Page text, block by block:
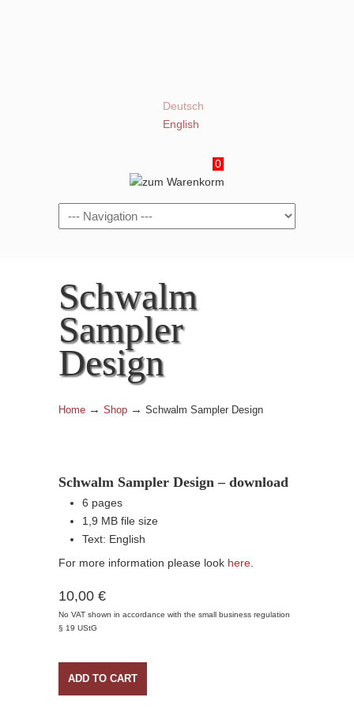
Deutsch
English
0
Navigation
Schwalm
Sampler
Design
Home → Shop → Schwalm Sampler Design
Schwalm Sampler Design – download
6 pages
1,9 MB file size
Text: English
For more information please look here
10,00 €
No VAT shown in accordance with the small business regulation
§ 19 UStG
ADD TO CART